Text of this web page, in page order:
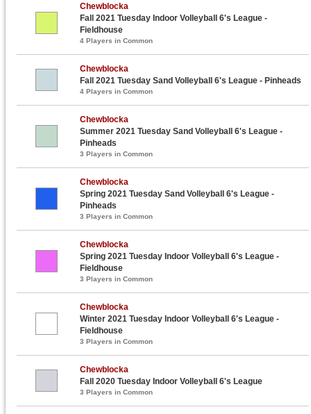
Chewblocka
Fall 2021 Tuesday Indoor Volleyball 6's League -
Fieldhouse
4 Players in Common
Chewblocka
Fall 2021 Tuesday Sand Volleyball 6's League - Pinheads
4 Players in Common
Chewblocka
Summer 2021 Tuesday Sand Volleyball 6's League -
Pinheads
3 Players in Common
Chewblocka
Spring 2021 Tuesday Sand Volleyball 6's League -
Pinheads
3 Players in Common
Chewblocka
Spring 2021 Tuesday Indoor Volleyball 6's League -
Fieldhouse
3 Players in Common
Chewblocka
Winter 2021 Tuesday Indoor Volleyball 6's League -
Fieldhouse
3 Players in Common
Chewblocka
Fall 2020 Tuesday Indoor Volleyball 6's League
3 Players in Common